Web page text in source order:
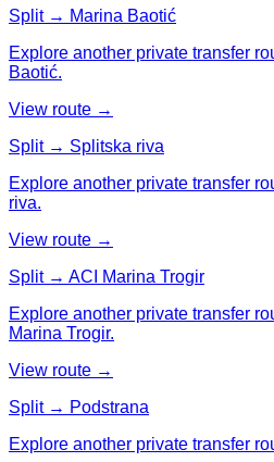
Split → Marina Baotić
Explore another private transfer
Baotić.
View route →
Split → Splitska riva
Explore another private transfer
riva.
View route →
Split → ACI Marina Trogir
Explore another private transfer
Marina Trogir.
View route →
Split → Podstrana
Explore another private transfer